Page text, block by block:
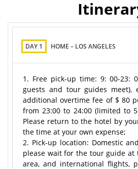
DAY 1 HOME – LOS ANGELES
1. Free pick-up time: 9: 00-23:
guests and tour guides meet),
additional overtime fee of $ 80
from 23:00 to 24:00 (limited to
Please return to the hotel by
the time at your own expense;
2. Pick-up location: Domestic
please wait for the tour guide at
area, and international flights,